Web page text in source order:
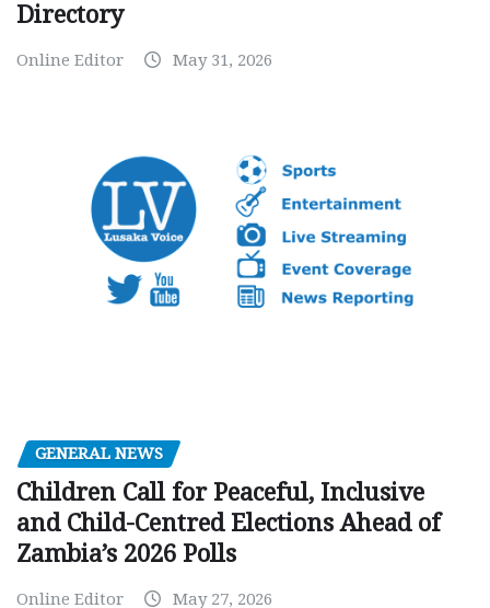
Directory
Online Editor May 31, 2026
GENERAL NEWS
Children Call for Peaceful, Inclusive
and Child-Centred Elections Ahead of
Zambia’s 2026 Polls
Online Editor May 27, 2026